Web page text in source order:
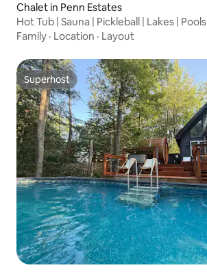
Chalet in Penn Estates
Hot Tub | Sauna | Pickleball | Lakes | Pools
Family · Location · Layout
Superhost
Superhost